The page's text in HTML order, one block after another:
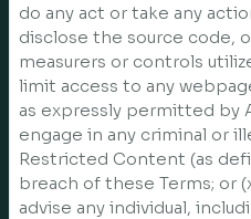
do any act or take any
disclose the source code,
measurers or controls
limit access to any
as expressly permitted by
engage in any criminal or
Restricted Content (as
breach of these Terms; or
advise any individual,